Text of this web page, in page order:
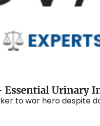
Essential Urinary
to war hero despite